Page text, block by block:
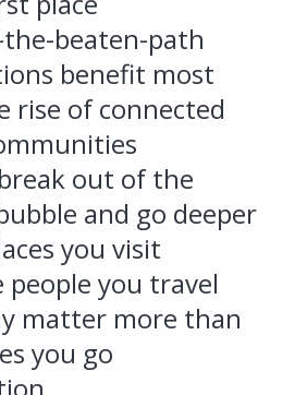
beaten-path
benefit most
rise of connected
out of the
and go deeper
you visit
people you travel
matter more than
you go